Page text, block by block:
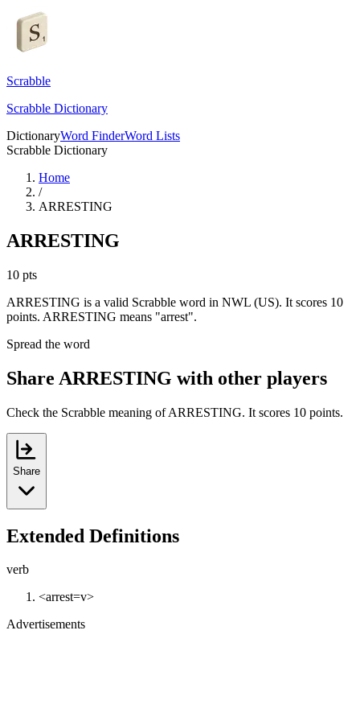
Scrabble
Scrabble Dictionary
DictionaryWord FinderWord Lists
Scrabble Dictionary
Home
/
ARRESTING
ARRESTING
10 pts
ARRESTING is a valid Scrabble word in NWL (US). It scores 10
points. ARRESTING means "arrest".
Spread the word
Share ARRESTING with other players
Check the Scrabble meaning of ARRESTING. It scores 10 points.
Share
Extended Definitions
verb
<arrest=v>
Advertisements